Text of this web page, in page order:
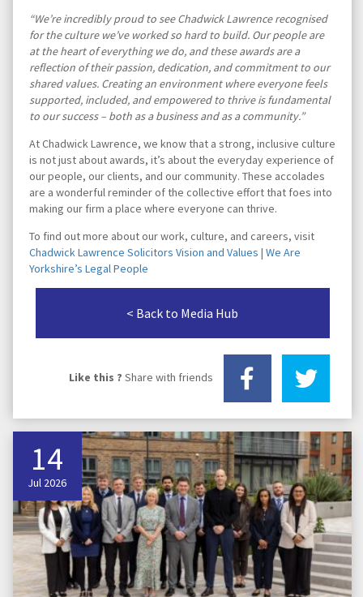
“We’re incredibly proud to see Chadwick Lawrence recognised
for the culture we’ve worked so hard to build. Our people are
at the heart of everything we do, and these awards are a
reflection of their passion, dedication, and commitment to our
shared values. Creating an environment where everyone feels
supported, included, and empowered to thrive is fundamental
to our success – both as a business and as a community.”
At Chadwick Lawrence, we know that a strong, inclusive culture
is not just about awards, it’s about the everyday experience of
our people, our clients, and our community. These accolades
are a wonderful reminder of the collective effort that foes into
making our firm a place where everyone can thrive.
To find out more about our work, culture, and careers, visit
Chadwick Lawrence Solicitors Vision and Values | We Are
Yorkshire’s Legal People
< Back to Media Hub
Like this ? Share with friends
14
Jul 2026